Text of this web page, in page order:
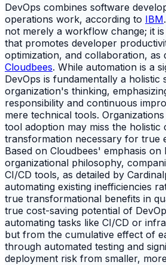
DevOps combines software
operations work, according to IBM
not merely a workflow change; it
that promotes developer
optimization, and collaboration, as
Cloudbees. While automation is a
DevOps is fundamentally a holistic
organization's thinking,
responsibility and continuous
mere technical tools.
tool adoption may miss the holistic
transformation necessary for true
Based on Cloudbees' emphasis on
organizational philosophy,
CI/CD tools, as detailed by
automating existing inefficiencies
true transformational benefits in
true cost-saving potential of
automating tasks like CI/CD or
but from the cumulative effect of
through automated testing and
deployment risk from smaller,